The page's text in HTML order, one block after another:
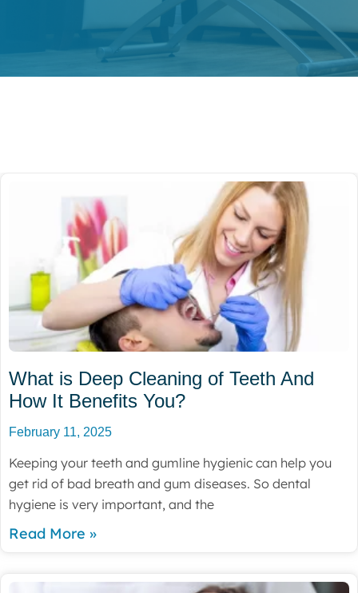
What is Deep Cleaning of Teeth And
How It Benefits You?
February 11, 2025
Keeping your teeth and gumline hygienic can help you
get rid of bad breath and gum diseases. So dental
hygiene is very important, and the
Read More »